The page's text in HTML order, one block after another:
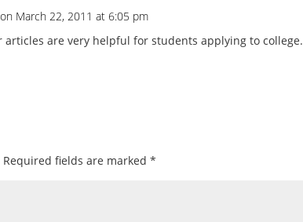
on March 22, 2011 at 6:05 pm
articles are very helpful for students applying to college.
Required fields are marked *